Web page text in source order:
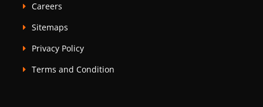
Careers
Sitemaps
Privacy Policy
Terms and Condition